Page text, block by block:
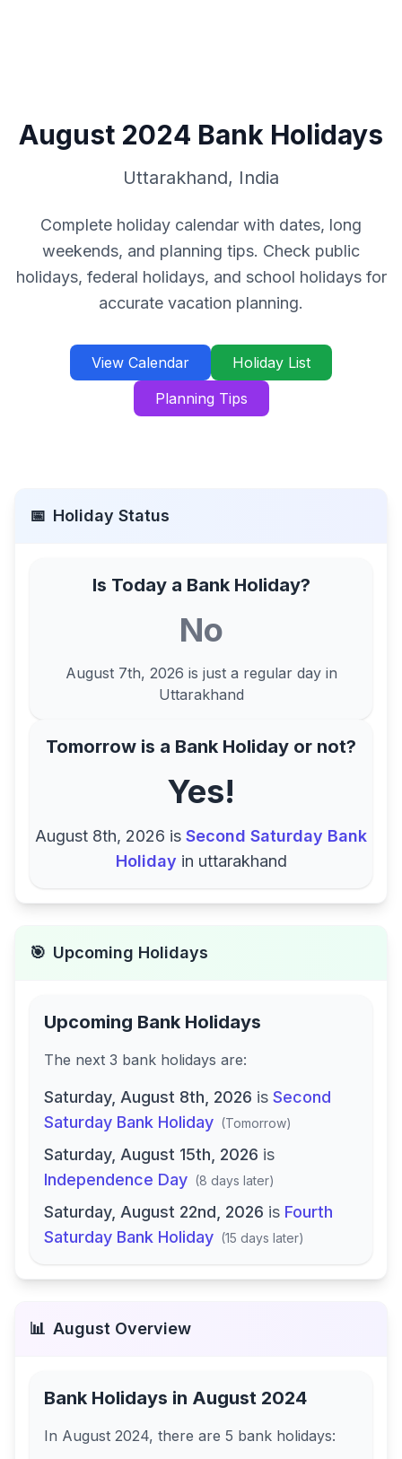
August 2024 Bank Holidays
Uttarakhand, India
Complete holiday calendar with dates, long
weekends, and planning tips. Check public
holidays, federal holidays, and school holidays for
accurate vacation planning.
View Calendar
Holiday List
Planning Tips
📅 Holiday Status
Is Today a Bank Holiday?
No
August 7th, 2026 is just a regular day in
Uttarakhand
Tomorrow is a Bank Holiday or not?
Yes!
August 8th, 2026 is Second Saturday Bank
Holiday in uttarakhand
🎯 Upcoming Holidays
Upcoming Bank Holidays
The next 3 bank holidays are:
Saturday, August 8th, 2026 is Second
Saturday Bank Holiday (Tomorrow)
Saturday, August 15th, 2026 is
Independence Day (8 days later)
Saturday, August 22nd, 2026 is Fourth
Saturday Bank Holiday (15 days later)
📊 August Overview
Bank Holidays in August 2024
In August 2024, there are 5 bank holidays: